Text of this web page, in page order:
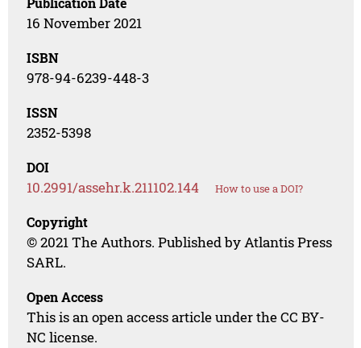
16 November 2021
ISBN
978-94-6239-448-3
ISSN
2352-5398
DOI
10.2991/assehr.k.211102.144 How to use a DOI?
Copyright
© 2021 The Authors. Published by Atlantis Press
SARL.
Open Access
This is an open access article under the CC BY-
NC license.